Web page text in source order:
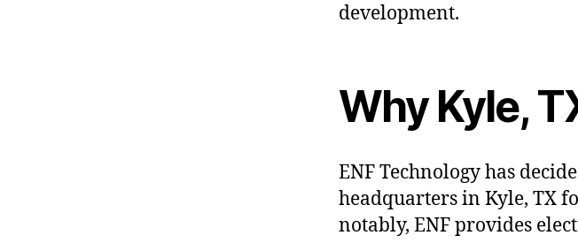
development.
Why Kyle,
ENF Technology has
headquarters in Kyle, TX
notably, ENF provides